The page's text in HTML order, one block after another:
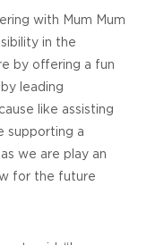
with Mum Mum
in the
by offering a fun
leading
like assisting
supporting a
we are play an
for the future